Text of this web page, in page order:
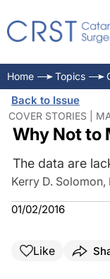
Home Topics
Back to Issue
COVER STORIES |
Why Not to
The data are
Kerry D. Solomon,
01/02/2016
Like